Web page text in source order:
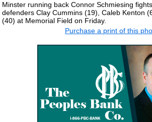
Minster running back Connor Schmiesing
defenders Clay Cummins (19), Caleb Kenton
(40) at Memorial Field on Friday.
Purchase a print of this